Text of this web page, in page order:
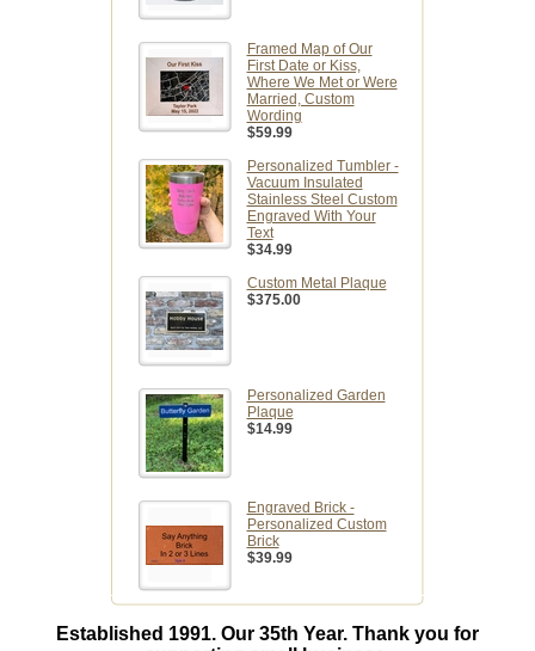
Framed Map of Our
First Date or Kiss,
Where We Met or Were
Married, Custom
Wording
$59.99
Personalized Tumbler -
Vacuum Insulated
Stainless Steel Custom
Engraved With Your
Text
$34.99
Custom Metal Plaque
$375.00
Personalized Garden
Plaque
$14.99
Engraved Brick -
Personalized Custom
Brick
$39.99
Established 1991. Our 35th Year. Thank you for